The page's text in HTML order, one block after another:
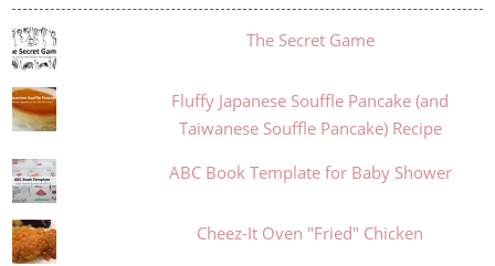
The Secret Game
Fluffy Japanese Souffle Pancake (and
Taiwanese Souffle Pancake) Recipe
ABC Book Template for Baby Shower
Cheez-It Oven "Fried" Chicken